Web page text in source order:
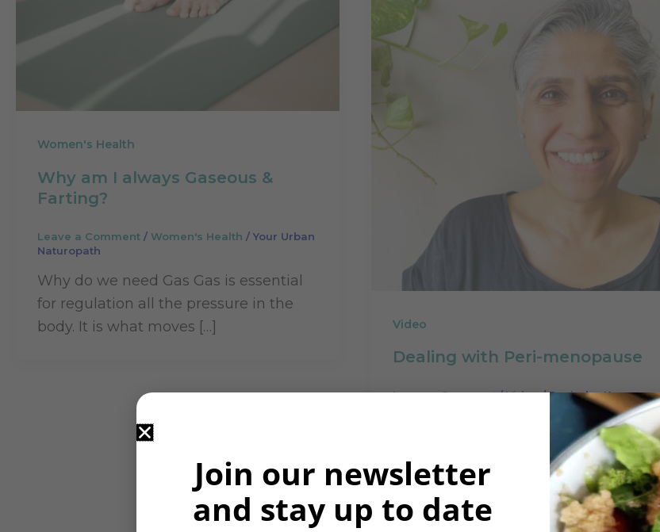
Women's Health
Why am I always Gaseous &
Farting?
Leave a Comment / Women's Health / Your Urban
Naturopath
Why do we need Gas Gas is essential
for regulation all the pressure in the
body. It is what moves […]
Video
Dealing with Peri-menopause
Leave a Comment /Video/Rupinder Kaur
Peri-menopause are the years before
menopause that many women
struggle with. In this video we will
specificially try and understand
Join our newsletter
and stay up to date